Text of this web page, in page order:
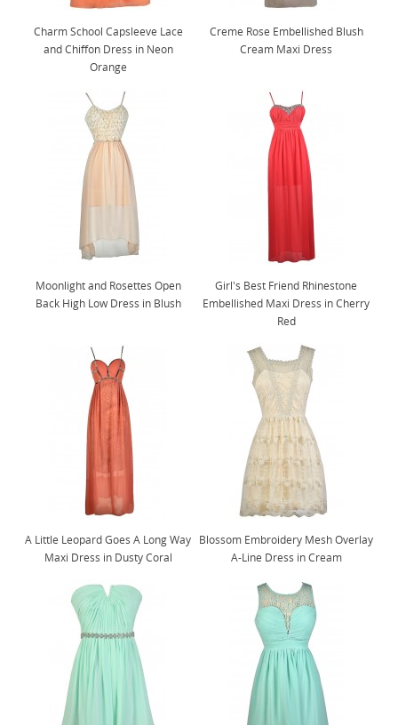
Charm School Capsleeve Lace
and Chiffon Dress in Neon
Orange
Creme Rose Embellished Blush
Cream Maxi Dress
Moonlight and Rosettes Open
Back High Low Dress in Blush
Girl's Best Friend Rhinestone
Embellished Maxi Dress in Cherry
Red
A Little Leopard Goes A Long Way
Maxi Dress in Dusty Coral
Blossom Embroidery Mesh Overlay
A-Line Dress in Cream